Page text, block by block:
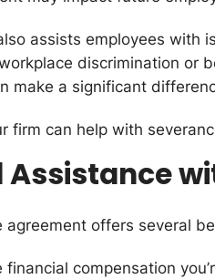
assists employees
discrimination
make a significant
firm can help with
Assistance
offers several
financial compensation